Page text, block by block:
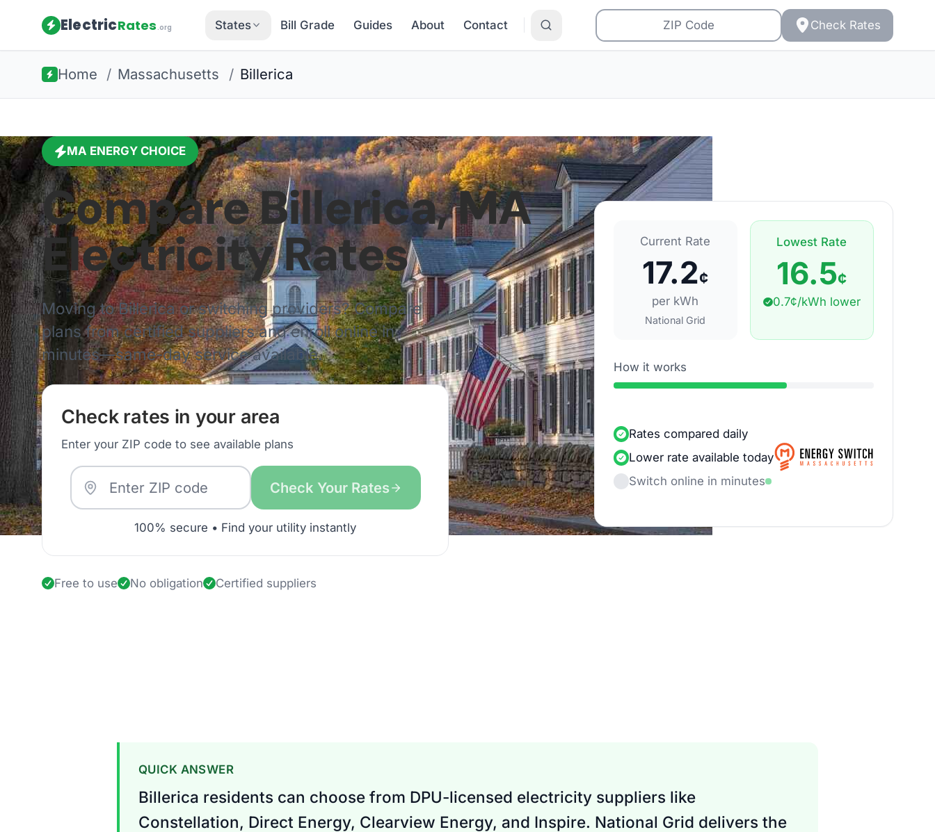
ElectricRates.org States Bill Grade Guides About Contact Check Rates
Home / Massachusetts / Billerica
MA ENERGY CHOICE
CompareBillerica,MA
Electricity Rates
Moving toBillericaor switching providers? Compare
plans from certified suppliers and enroll online in
minutes—same-day service available.
Check rates in your area
Enter your ZIP code to see available plans
Check Your Rates
100% secure • Find your utility instantly
Free to use No obligation Certified suppliers
Current Rate
17.2¢
per kWh
National Grid
Lowest Rate
16.5¢
0.7¢/kWh lower
How it works
Rates compared daily
Lower rate available today
Switch online in minutes
QUICK ANSWER
Billerica residents can choose from DPU-licensed electricity suppliers like
Constellation, Direct Energy, Clearview Energy, and Inspire. National Grid delivers the